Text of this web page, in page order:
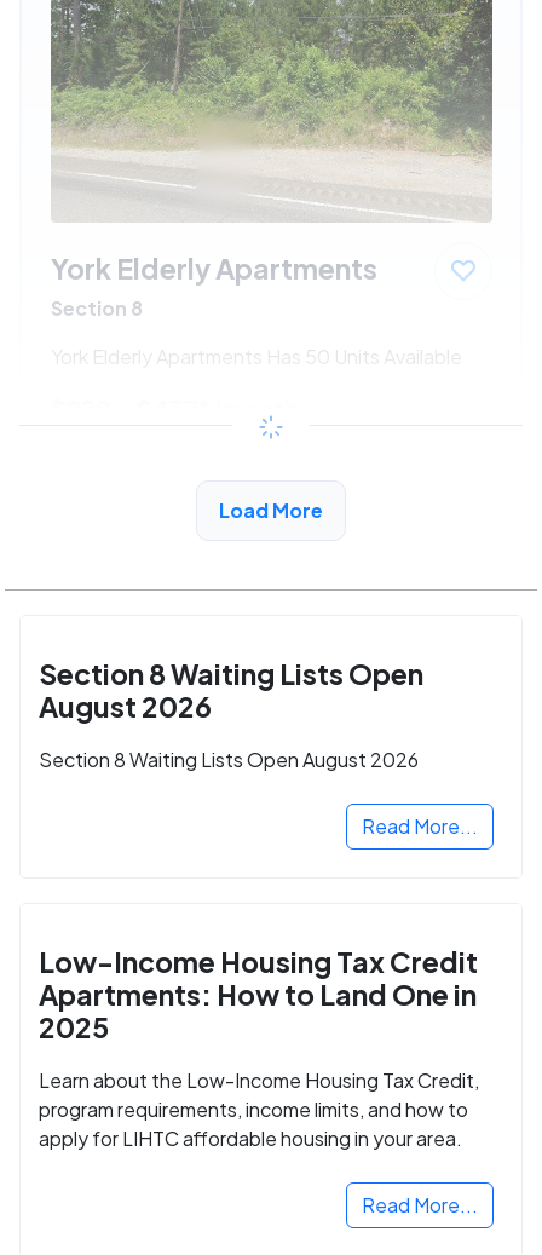
York Elderly Apartments
Section 8
York Elderly Apartments Has 50 Units Available
/month
View Detail
Load More
Section 8 Waiting Lists Open
August 2026
Section 8 Waiting Lists Open August 2026
Read More...
Low-Income Housing Tax Credit
Apartments: How to Land One in
2025
Learn about the Low-Income Housing Tax Credit,
program requirements, income limits, and how to
apply for LIHTC affordable housing in your area.
Read More...